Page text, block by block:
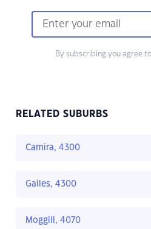
By subscribing you agree
RELATED SUBURBS
Camira, 4300
Gailes, 4300
Moggill, 4070